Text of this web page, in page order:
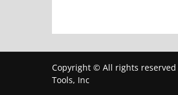
Copyright © All rights
Tools, Inc